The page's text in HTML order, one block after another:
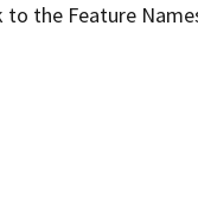
the Feature